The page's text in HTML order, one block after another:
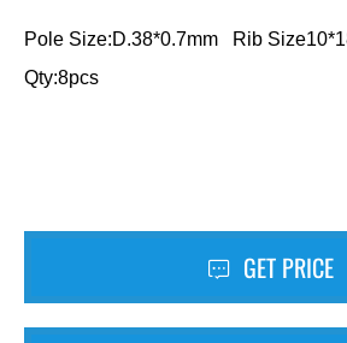
Pole Size:D.38*0.7mm Rib
Qty:8pcs
GET PRICE